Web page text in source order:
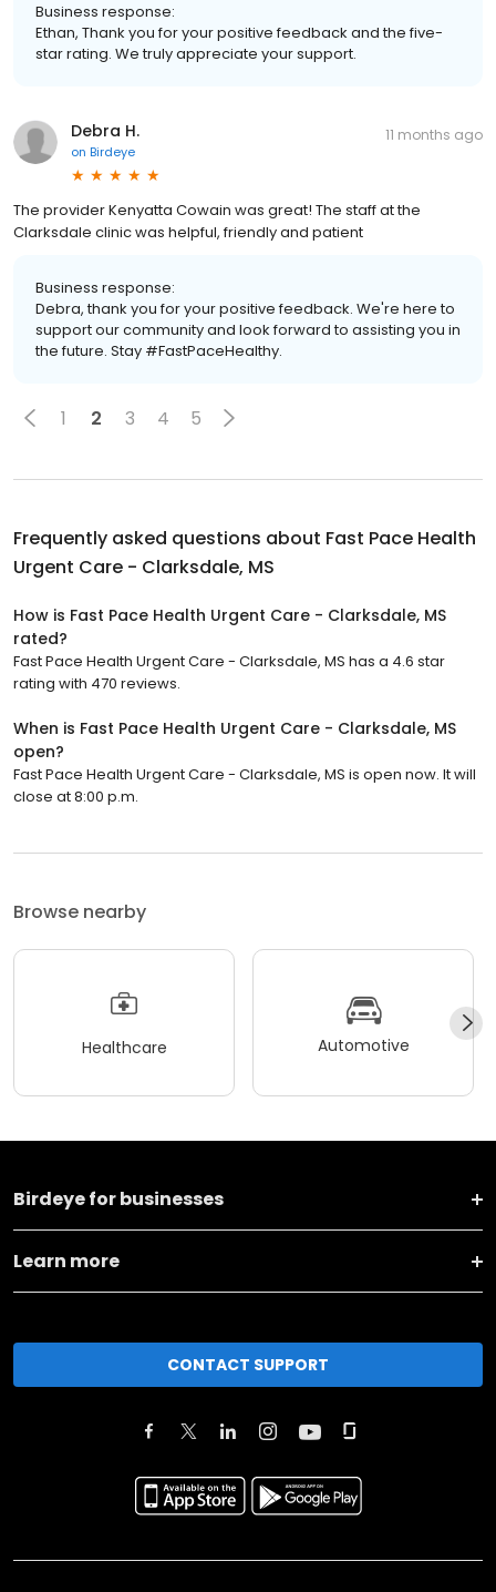
Business response:
Ethan, Thank you for your positive feedback and the five-
star rating. We truly appreciate your support.
Debra H.
on Birdeye
11 months ago
The provider Kenyatta Cowain was great! The staff at the
Clarksdale clinic was helpful, friendly and patient
Business response:
Debra, thank you for your positive feedback. We're here to
support our community and look forward to assisting you in
the future. Stay #FastPaceHealthy.
1 2 3 4 5
Frequently asked questions about Fast Pace Health
Urgent Care - Clarksdale, MS
How is Fast Pace Health Urgent Care - Clarksdale, MS
rated?
Fast Pace Health Urgent Care - Clarksdale, MS has a 4.6 star
rating with 470 reviews.
When is Fast Pace Health Urgent Care - Clarksdale, MS
open?
Fast Pace Health Urgent Care - Clarksdale, MS is open now. It will
close at 8:00 p.m.
Browse nearby
Healthcare Automotive
Birdeye for businesses
Learn more
CONTACT SUPPORT